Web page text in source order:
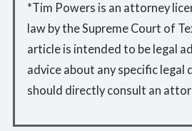
*Tim Powers is an attorney
law by the Supreme Court of
article is intended to be legal
advice about any specific legal
should directly consult an